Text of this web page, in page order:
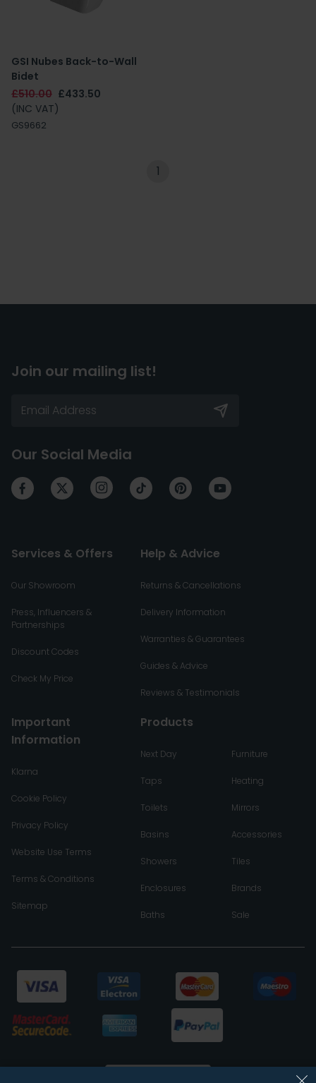
GSI Nubes Back-to-Wall
Bidet
£510.00 £433.50
(INC VAT)
GS9662
1
Join our mailing list!
Our Social Media
Services & Offers
Our Showroom
Press, Influencers &
Partnerships
Discount Codes
Check My Price
Help & Advice
Returns & Cancellations
Delivery Information
Warranties & Guarantees
Guides & Advice
Reviews & Testimonials
Important
Information
Klarna
Cookie Policy
Privacy Policy
Website Use Terms
Terms & Conditions
Sitemap
Products
Next Day
Taps
Toilets
Basins
Showers
Enclosures
Baths
Furniture
Heating
Mirrors
Accessories
Tiles
Brands
Sale